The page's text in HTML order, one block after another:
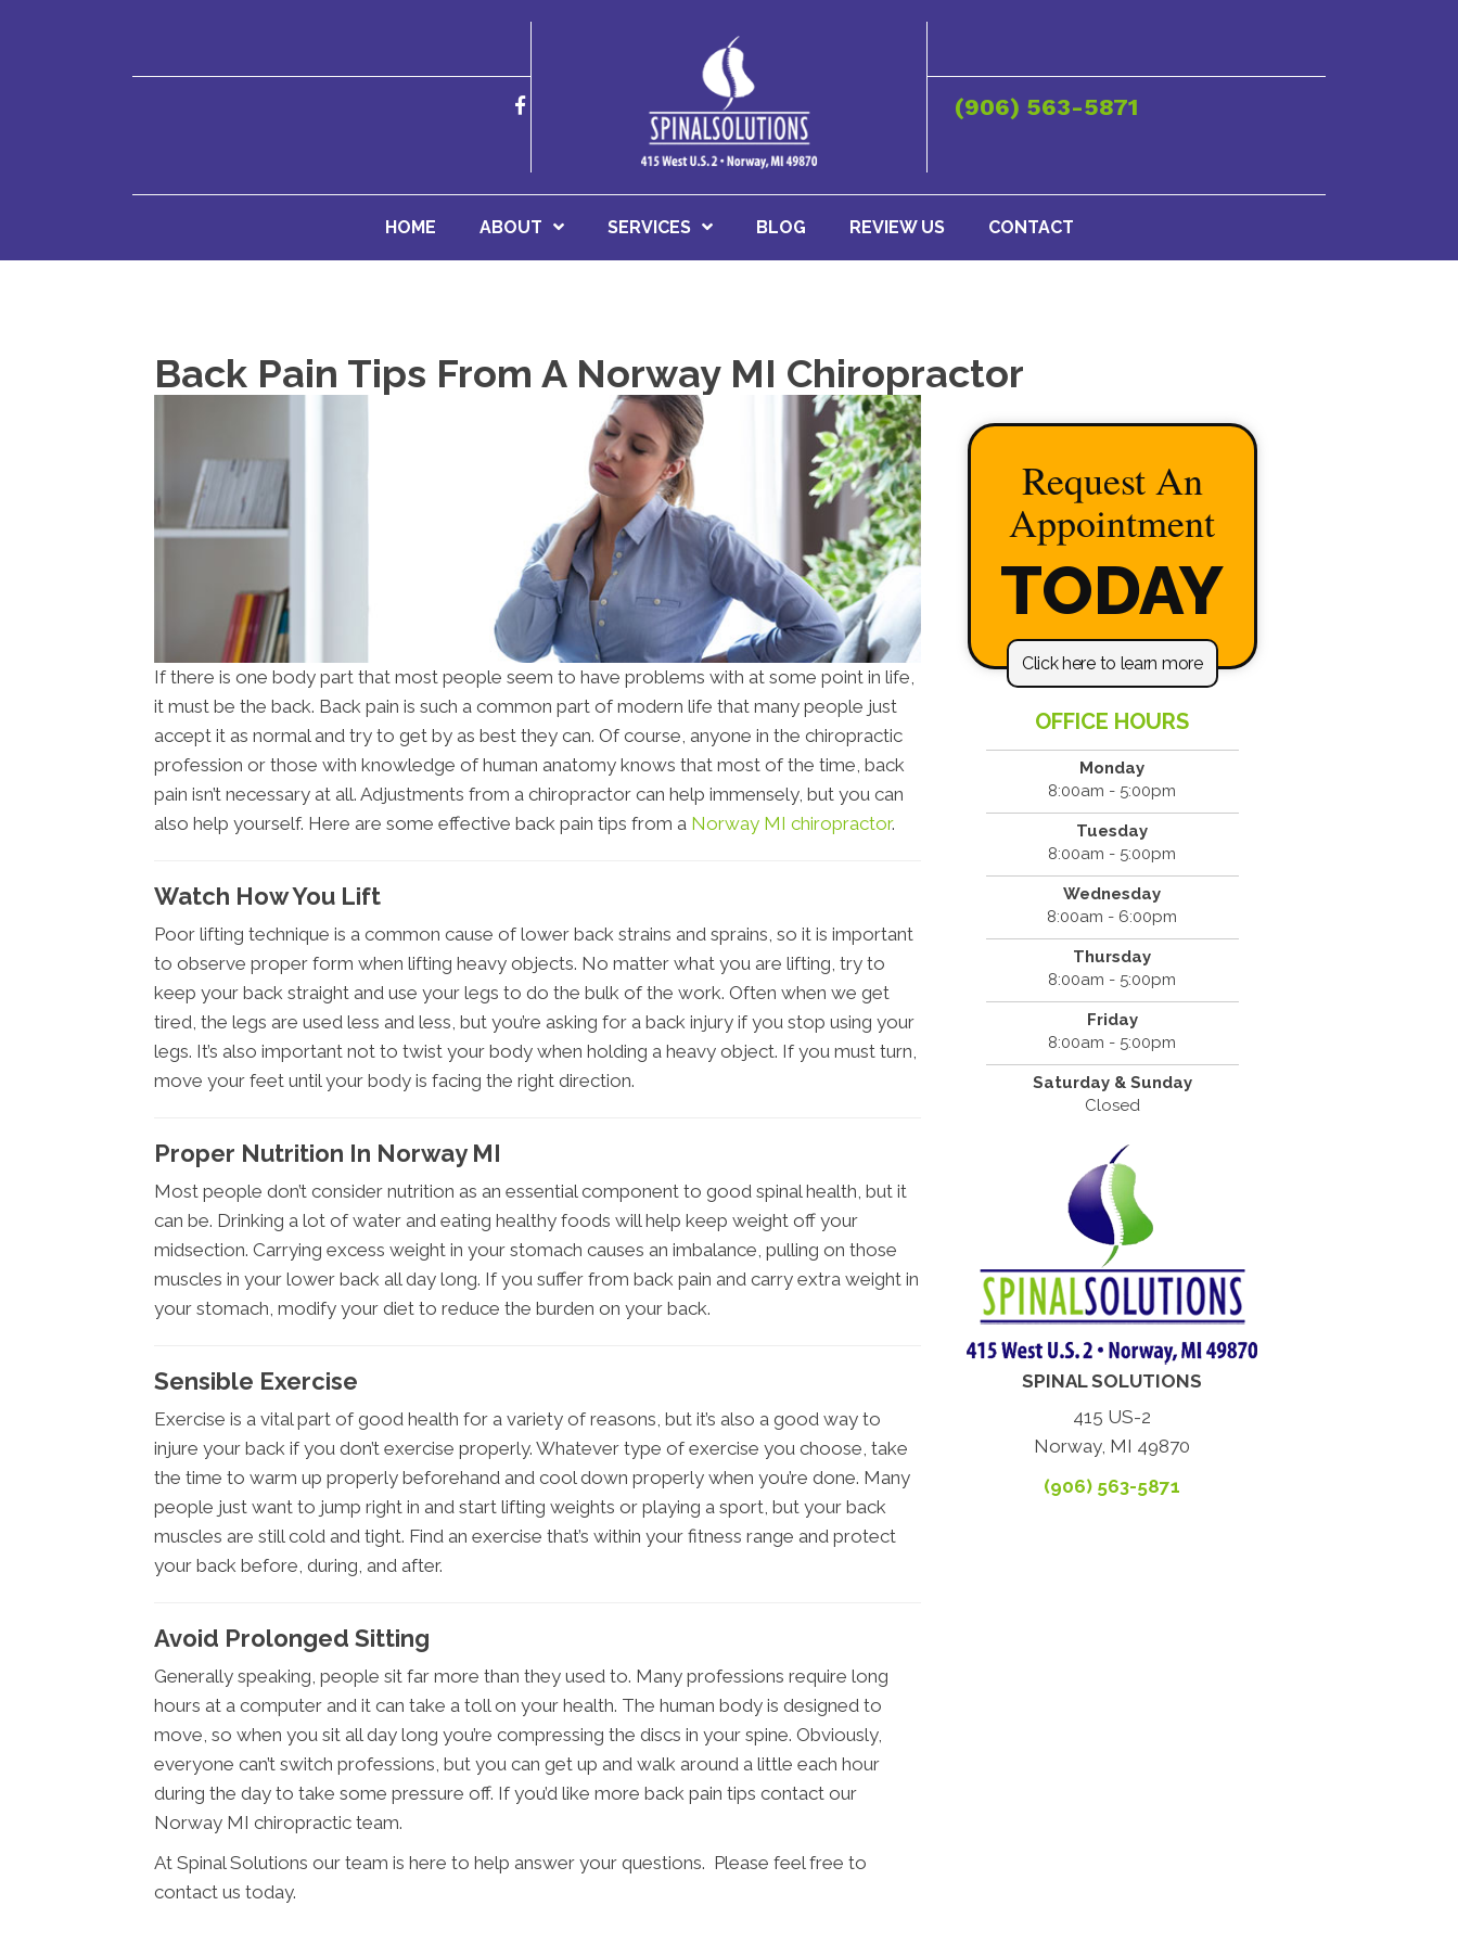
(906) 563-5871
HOME ABOUT SERVICES BLOG REVIEW US CONTACT
Back Pain Tips From A Norway MI Chiropractor
If there is one body part that most people seem to have problems with at some point in life,
it must be the back. Back pain is such a common part of modern life that many people just
accept it as normal and try to get by as best they can. Of course, anyone in the chiropractic
profession or those with knowledge of human anatomy knows that most of the time, back
pain isn’t necessary at all. Adjustments from a chiropractor can help immensely, but you can
also help yourself. Here are some effective back pain tips from a Norway MI chiropractor.
Watch How You Lift
Poor lifting technique is a common cause of lower back strains and sprains, so it is important
to observe proper form when lifting heavy objects. No matter what you are lifting, try to
keep your back straight and use your legs to do the bulk of the work. Often when we get
tired, the legs are used less and less, but you’re asking for a back injury if you stop using your
legs. It’s also important not to twist your body when holding a heavy object. If you must turn,
move your feet until your body is facing the right direction.
Proper Nutrition In Norway MI
Most people don’t consider nutrition as an essential component to good spinal health, but it
can be. Drinking a lot of water and eating healthy foods will help keep weight off your
midsection. Carrying excess weight in your stomach causes an imbalance, pulling on those
muscles in your lower back all day long. If you suffer from back pain and carry extra weight in
your stomach, modify your diet to reduce the burden on your back.
Sensible Exercise
Exercise is a vital part of good health for a variety of reasons, but it’s also a good way to
injure your back if you don’t exercise properly. Whatever type of exercise you choose, take
the time to warm up properly beforehand and cool down properly when you’re done. Many
people just want to jump right in and start lifting weights or playing a sport, but your back
muscles are still cold and tight. Find an exercise that’s within your fitness range and protect
your back before, during, and after.
Avoid Prolonged Sitting
Generally speaking, people sit far more than they used to. Many professions require long
hours at a computer and it can take a toll on your health. The human body is designed to
move, so when you sit all day long you’re compressing the discs in your spine. Obviously,
everyone can’t switch professions, but you can get up and walk around a little each hour
during the day to take some pressure off. If you’d like more back pain tips contact our
Norway MI chiropractic team.
At Spinal Solutions our team is here to help answer your questions. Please feel free to
contact us today.
Request An
Appointment
TODAY
Click here to learn more
OFFICE HOURS
Monday
8:00am - 5:00pm
Tuesday
8:00am - 5:00pm
Wednesday
8:00am - 6:00pm
Thursday
8:00am - 5:00pm
Friday
8:00am - 5:00pm
Saturday & Sunday
Closed
SPINAL SOLUTIONS
415 US-2
Norway, MI 49870
(906) 563-5871